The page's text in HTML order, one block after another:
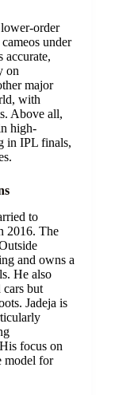
order
under
accurate,
on
major
with
Above all,
high-
in IPL finals,
to
2016. The
and owns a
He also
but
Jadeja is
focus on
model for